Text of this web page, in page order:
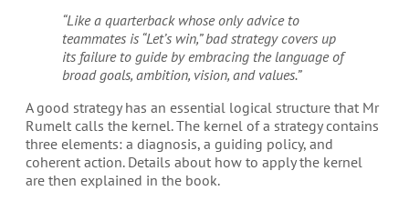
“Like a quarterback whose only advice to
teammates is “Let’s win,” bad strategy covers up
its failure to guide by embracing the language of
broad goals, ambition, vision, and values.”
A good strategy has an essential logical structure that Mr
Rumelt calls the kernel. The kernel of a strategy contains
three elements: a diagnosis, a guiding policy, and
coherent action. Details about how to apply the kernel
are then explained in the book.